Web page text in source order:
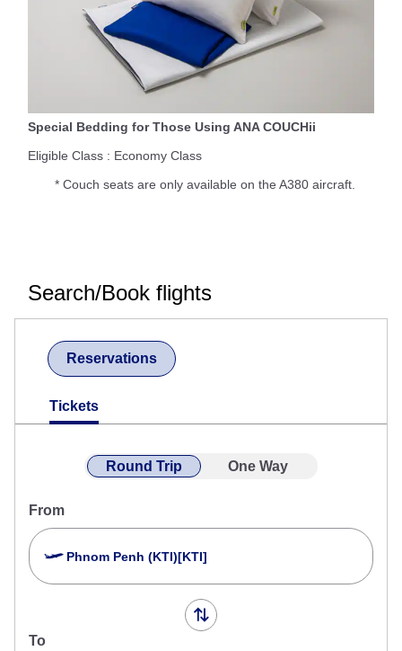
Special Bedding for Those Using ANA COUCHii
Eligible Class : Economy Class
* Couch seats are only available on the A380 aircraft.
Search/Book flights
Reservations
Tickets
Round Trip One Way
From
Phnom Penh (KTI)[KTI]
To